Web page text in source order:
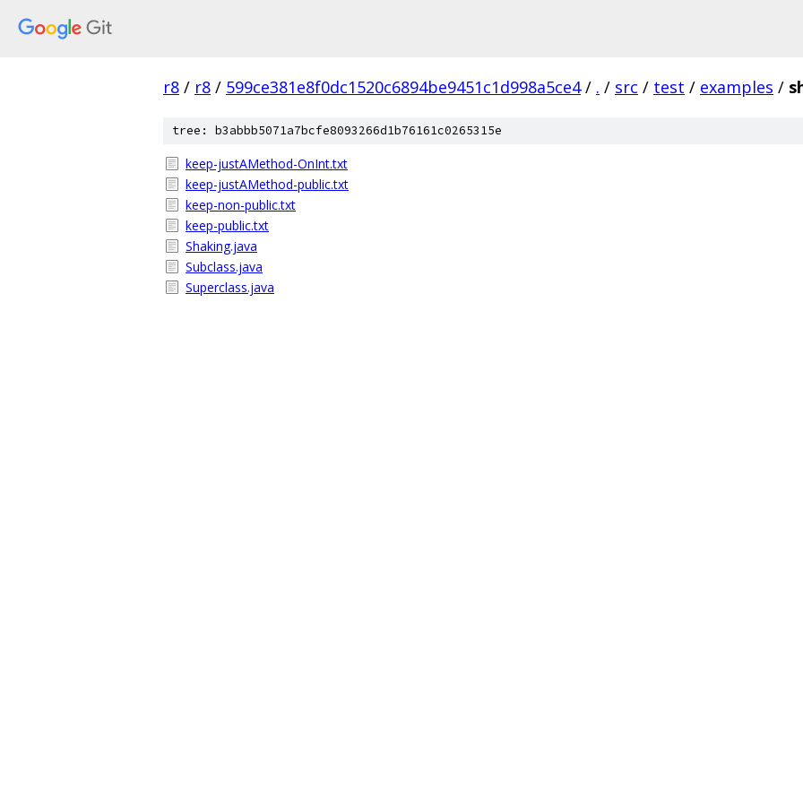
r8 / r8 / 599ce381e8f0dc1520c6894be9451c1d998a5ce4 / . / src / test / examples /
tree: b3abbb5071a7bcfe8093266d1b76161c0265315e
keep-justAMethod-OnInt.txt
keep-justAMethod-public.txt
keep-non-public.txt
keep-public.txt
Shaking.java
Subclass.java
Superclass.java